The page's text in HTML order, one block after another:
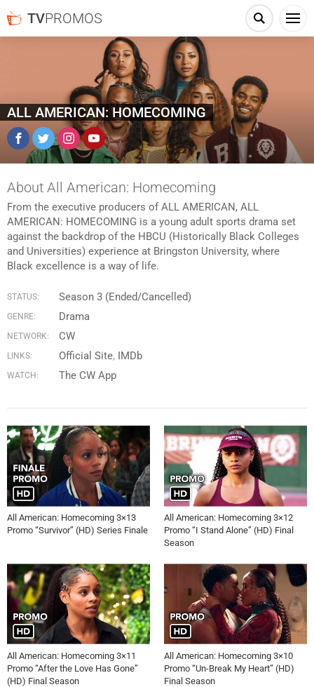
TVPROMOS
ALL AMERICAN: HOMECOMING
FacebookTwitter InstagramYouTube
About All American: Homecoming
From the executive producers of ALL AMERICAN, ALL
AMERICAN: HOMECOMING is a young adult sports drama set
against the backdrop of the HBCU (Historically Black Colleges
and Universities) experience at Bringston University, where
Black excellence is a way of life.
STATUS: Season 3 (Ended/Cancelled)
GENRE: Drama
NETWORK: CW
LINKS: Official Site IMDb
WATCH: The CW App
All American: Homecoming 3×13
Promo “Survivor” (HD) Series Finale
All American: Homecoming 3×12
Promo “I Stand Alone” (HD) Final
Season
All American: Homecoming 3×11
Promo “After the Love Has Gone”
(HD) Final Season
All American: Homecoming 3×10
Promo “Un-Break My Heart” (HD)
Final Season